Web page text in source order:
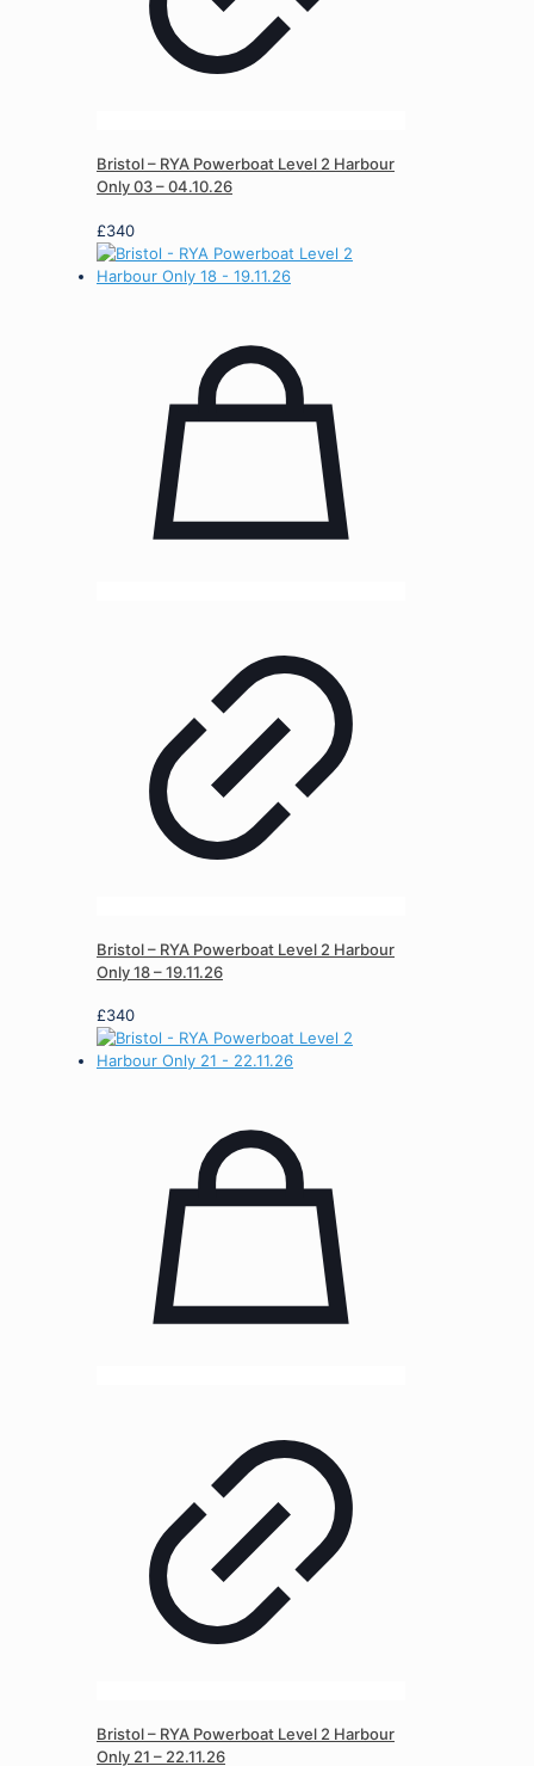
Bristol – RYA Powerboat Level 2 Harbour
Only 03 – 04.10.26
£340
Bristol – RYA Powerboat Level 2 Harbour
Only 18 – 19.11.26
£340
Bristol – RYA Powerboat Level 2 Harbour
Only 21 – 22.11.26